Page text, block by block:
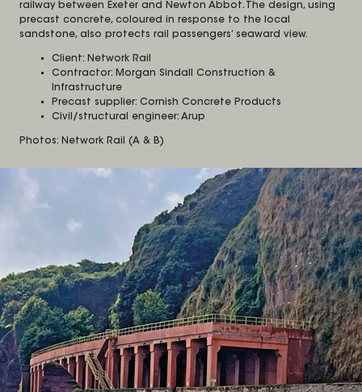
railway between Exeter and Newton Abbot. The design, using
precast concrete, coloured in response to the local
sandstone, also protects rail passengers’ seaward view.
Client: Network Rail
Contractor: Morgan Sindall Construction &
Infrastructure
Precast supplier: Cornish Concrete Products
Civil/structural engineer: Arup
Photos: Network Rail (A & B)